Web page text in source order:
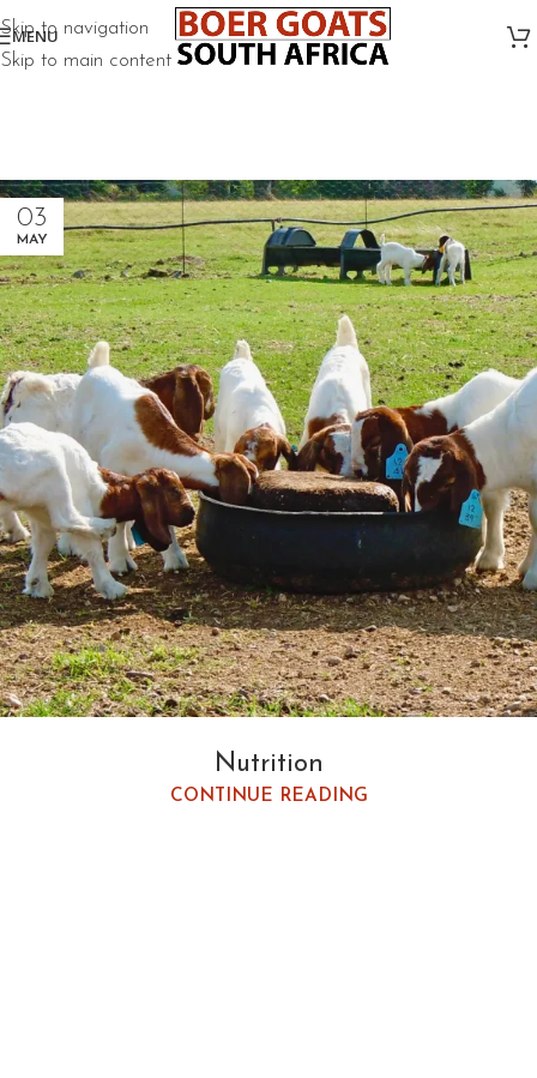
Skip to navigation
Skip to main content
MENU
03
MAY
Nutrition
CONTINUE READING